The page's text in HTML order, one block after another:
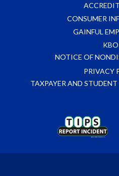
CONSUMER
GAINFUL
NOTICE OF
PRIVACY
TAXPAYER AND